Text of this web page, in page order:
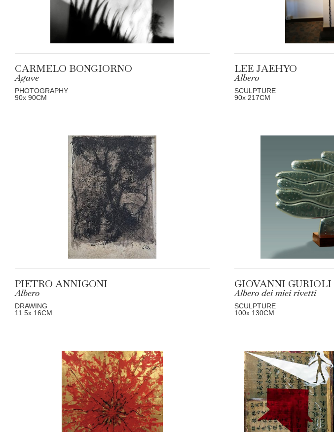
CARMELO BONGIORNO
Agave
PHOTOGRAPHY
90x 90CM
LEE JAEHYO
Albero
SCULPTURE
90x 217CM
PIETRO ANNIGONI
Albero
DRAWING
11.5x 16CM
GIOVANNI GURIOLI
Albero dei miei rivetti
SCULPTURE
100x 130CM